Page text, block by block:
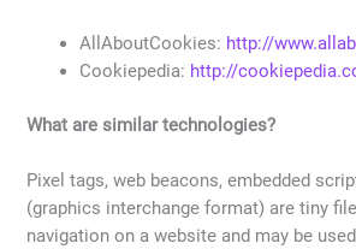
AllAboutCookies: http://
Cookiepedia: http://
What are similar technologies?
Pixel tags, web beacons, embedded
(graphics interchange format) are tiny
navigation on a website and may be